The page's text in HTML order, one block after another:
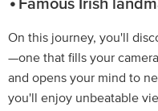
Famous Irish
On this journey, you'll
—one that fills your
and opens your mind to
you'll enjoy unbeatable